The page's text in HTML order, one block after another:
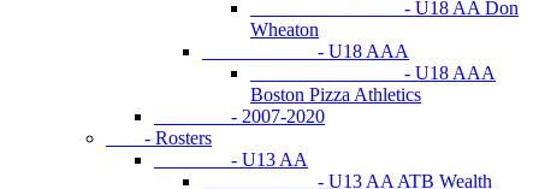
- U18 AA Don
Wheaton
- U18 AAA
- U18 AAA
Boston Pizza Athletics
- 2007-2020
- Rosters
- U13 AA
- U13 AA ATB Wealth